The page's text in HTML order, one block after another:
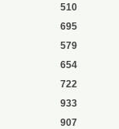
510
695
579
654
722
933
907